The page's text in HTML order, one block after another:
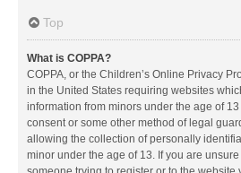
Top
What is COPPA?
COPPA, or the Children’s Online Privacy
in the United States requiring websites
information from minors under the age of
consent or some other method of legal
allowing the collection of personally
minor under the age of 13. If you are